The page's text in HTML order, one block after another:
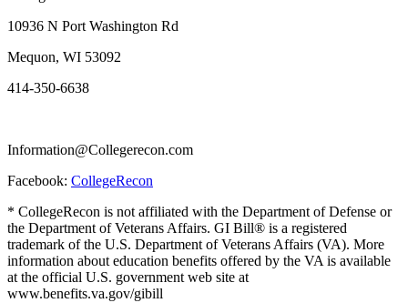
10936 N Port Washington Rd
Mequon, WI 53092
414-350-6638
Information@Collegerecon.com
Facebook: CollegeRecon
* CollegeRecon is not affiliated with the Department of Defense or
the Department of Veterans Affairs. GI Bill® is a registered
trademark of the U.S. Department of Veterans Affairs (VA). More
information about education benefits offered by the VA is available
at the official U.S. government web site at
www.benefits.va.gov/gibill